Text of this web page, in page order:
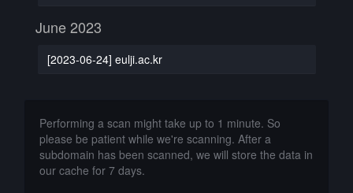
June 2023
[2023-06-24] eulji.ac.kr
Performing a scan might take up to 1 minute. So
please be patient while we're scanning. After a
subdomain has been scanned, we will store the data in
our cache for 7 days.